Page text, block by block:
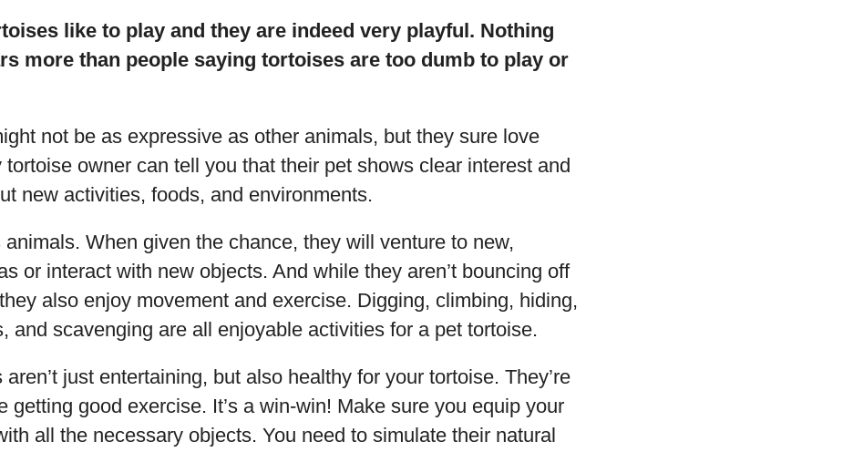
like to play and they are indeed very playful. Nothing
more than people saying tortoises are too dumb to play or
not be as expressive as other animals, but they sure love
tortoise owner can tell you that their pet shows clear interest and
new activities, foods, and environments.
animals. When given the chance, they will venture to new,
or interact with new objects. And while they aren’t bouncing off
also enjoy movement and exercise. Digging, climbing, hiding,
and scavenging are all enjoyable activities for a pet tortoise.
just entertaining, but also healthy for your tortoise. They’re
getting good exercise. It’s a win-win! Make sure you equip your
all the necessary objects. You need to simulate their natural